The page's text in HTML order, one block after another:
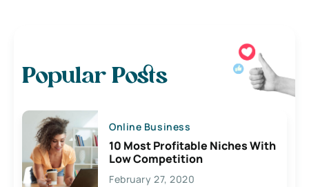
Popular Posts
Online Business
10 Most Profitable Niches With
Low Competition
February 27, 2020